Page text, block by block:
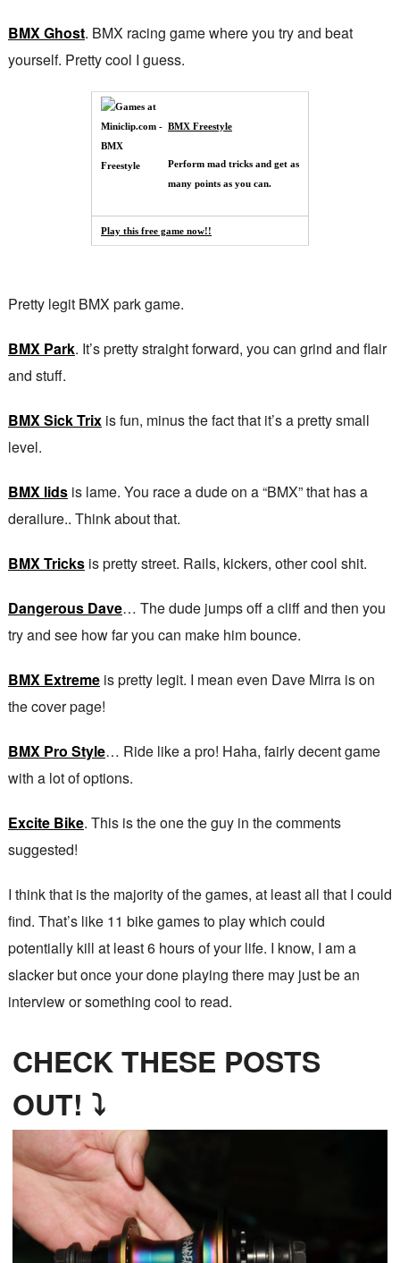
BMX Ghost. BMX racing game where you try and beat
yourself. Pretty cool I guess.
BMX Freestyle
Perform mad tricks and get as
many points as you can.
Play this free game now!!
Pretty legit BMX park game.
BMX Park. It’s pretty straight forward, you can grind and flair
and stuff.
BMX Sick Trixis fun, minus the fact that it’s a pretty small
level.
BMX lidsis lame. You race a dude on a “BMX” that has a
derailure.. Think about that.
BMX Tricksis pretty street. Rails, kickers, other cool shit.
Dangerous Dave… The dude jumps off a cliff and then you
try and see how far you can make him bounce.
BMX Extremeis pretty legit. I mean even Dave Mirra is on
the cover page!
BMX Pro Style… Ride like a pro! Haha, fairly decent game
with a lot of options.
Excite Bike. This is the one the guy in the comments
suggested!
I think that is the majority of the games, at least all that I could
find. That’s like 11 bike games to play which could
potentially kill at least 6 hours of your life. I know, I am a
slacker but once your done playing there may just be an
interview or something cool to read.
CHECK THESE POSTS
OUT! ⤵